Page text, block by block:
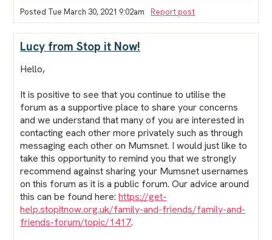
Posted Tue March 30, 2021 9:02am Report post
Lucy from Stop it Now!
Hello,
It is positive to see that you continue to utilise the
forum as a supportive place to share your concerns
and we understand that many of you are interested in
contacting each other more privately such as through
messaging each other on Mumsnet. I would just like to
take this opportunity to remind you that we strongly
recommend against sharing your Mumsnet usernames
on this forum as it is a public forum. Our advice around
this can be found here:https://get-
help.stopitnow.org.uk/family-and-friends/family-and-
friends-forum/topic/1417.